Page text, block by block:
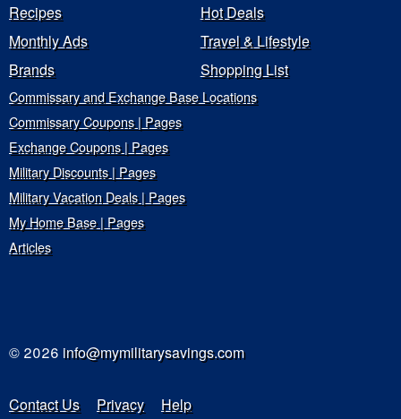
Recipes
Hot Deals
Monthly Ads
Travel & Lifestyle
Brands
Shopping List
Commissary and Exchange Base Locations
Commissary Coupons | Pages
Exchange Coupons | Pages
Military Discounts | Pages
Military Vacation Deals | Pages
My Home Base | Pages
Articles
© 2026 info@mymilitarysavings.com
Contact Us Privacy
Help